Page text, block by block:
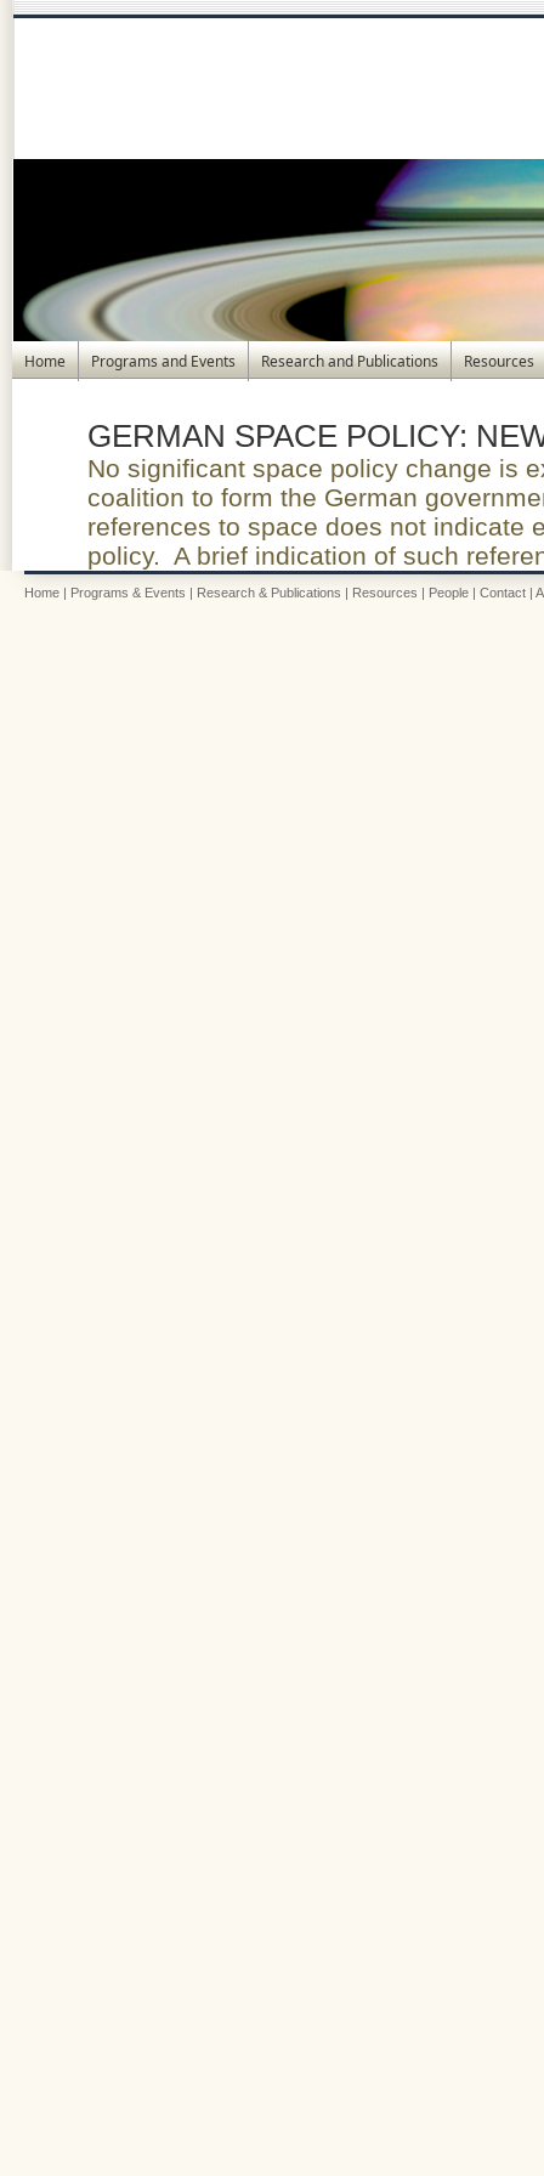
Home Programs and Events Research and Publications Resources
GERMAN SPACE POLICY:
No significant space policy change is
coalition to form the German
references to space does not indicate
policy. A brief indication of such
Home Programs & Events Research & Publications Resources People Contact